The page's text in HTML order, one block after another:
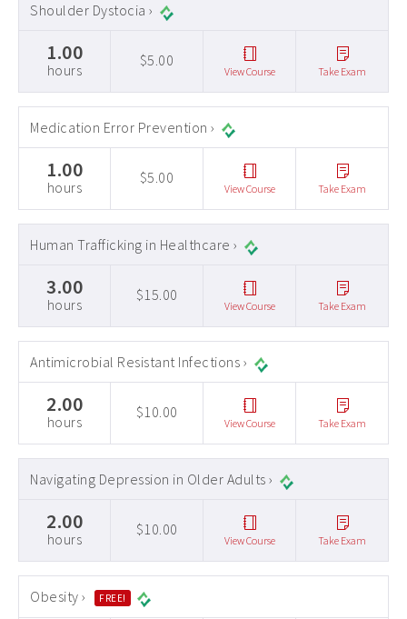
Shoulder Dystocia ›
1.00
hours
$5.00
View Course Take Exam
Medication Error Prevention ›
1.00
hours
$5.00
View Course Take Exam
Human Trafficking in Healthcare ›
3.00
hours
$15.00
View Course Take Exam
Antimicrobial Resistant Infections ›
2.00
hours
$10.00
View Course Take Exam
Navigating Depression in Older Adults ›
2.00
hours
$10.00
View Course Take Exam
Obesity › FREE!